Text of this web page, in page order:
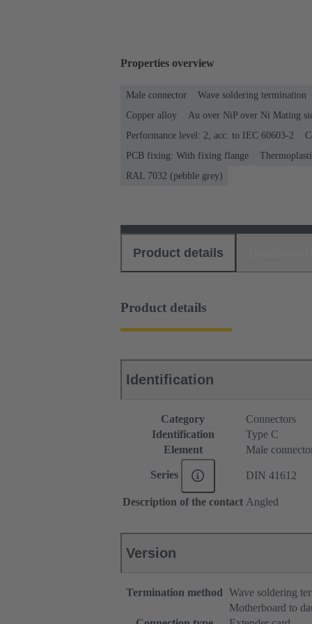
Properties overview
Male connector Wave soldering termination
Copper alloy
Au over NiP over Ni Mating
Performance level: 2, acc. to IEC 60603-2
PCB fixing: With fixing flange
RAL 7032 (pebble grey)
Product details
Product details
Identification
Category
Connectors
Identification
Type C
Element
Male
Series DIN 41612
Description of the contact Angled
Version
Termination method Wave soldering
Motherboard to